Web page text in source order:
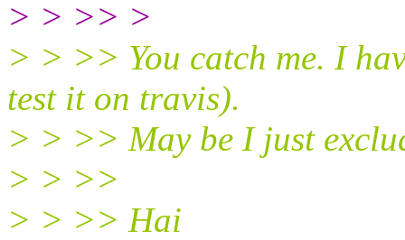
> > >> >
> > >> You catch me. I
test it on travis).
> > >> May be I just
> > >>
> > >> Hai